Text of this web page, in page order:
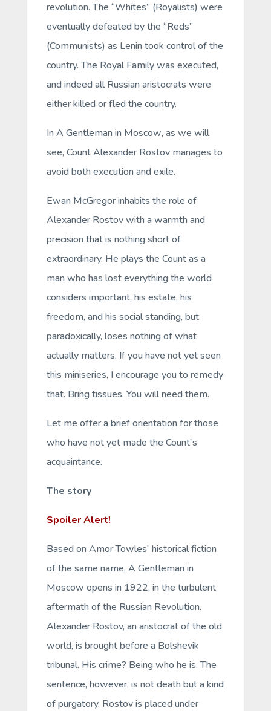
revolution. The “Whites” (Royalists) were
eventually defeated by the “Reds”
(Communists) as Lenin took control of the
country. The Royal Family was executed,
and indeed all Russian aristocrats were
either killed or fled the country.
InA Gentleman in Moscow, as we will
see, Count Alexander Rostov manages to
avoid both execution and exile.
Ewan McGregor inhabits the role of
Alexander Rostov with a warmth and
precision that is nothing short of
extraordinary. He plays the Count as a
man who has lost everything the world
considers important, his estate, his
freedom, and his social standing, but
paradoxically, loses nothing of what
actually matters. If you have not yet seen
this miniseries, I encourage you to remedy
that. Bring tissues. You will need them.
Let me offer a brief orientation for those
who have not yet made the Count's
acquaintance.
The story
Spoiler Alert!
Based on Amor Towles' historical fiction
of the same name, A Gentleman in
Moscow opens in 1922, in the turbulent
aftermath of the Russian Revolution.
Alexander Rostov, an aristocrat of the old
world, is brought before a Bolshevik
tribunal. His crime? Being who he is. The
sentence, however, is not death but a kind
of purgatory. Rostov is placed under